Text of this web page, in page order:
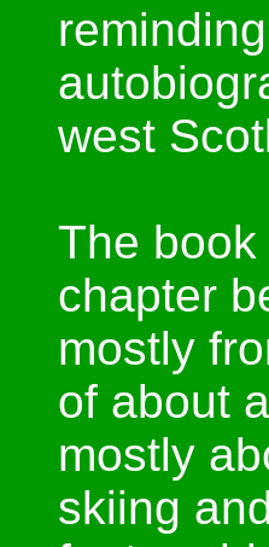
west
The
chapter
mostly
of about
mostly
skiing